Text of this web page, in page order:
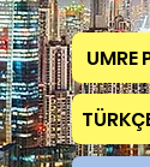
UMRE